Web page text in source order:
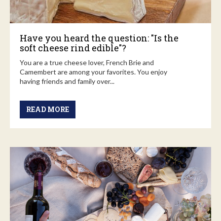
Have you heard the question: "Is the
soft cheese rind edible"?
You are a true cheese lover, French Brie and
Camembert are among your favorites. You enjoy
having friends and family over...
READ MORE